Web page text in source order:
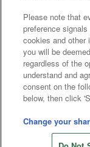
Please note that
preference
cookies and other
you will be
regardless of the
understand and
consent on the
below, then click
Change your